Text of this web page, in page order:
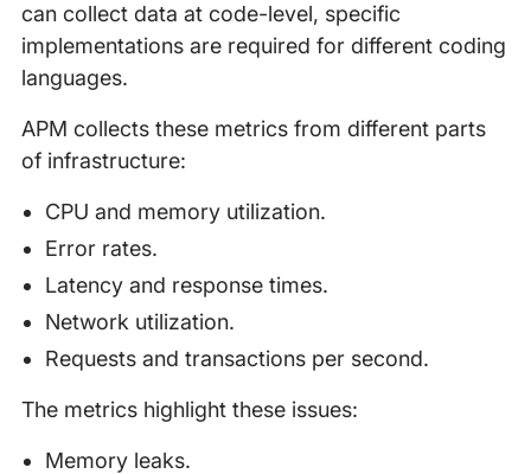
can collect data at code-level, specific
implementations are required for different coding
languages.
APM collects these metrics from different parts
of infrastructure:
CPU and memory utilization.
Error rates.
Latency and response times.
Network utilization.
Requests and transactions per second.
The metrics highlight these issues:
Memory leaks.